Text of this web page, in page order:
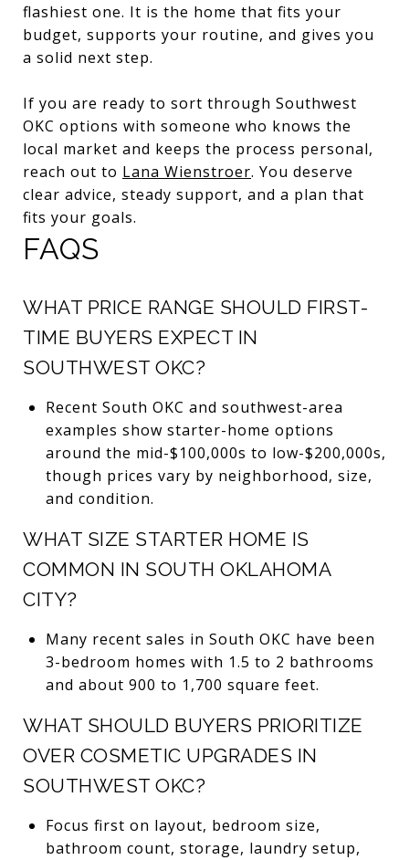
flashiest one. It is the home that fits your
budget, supports your routine, and gives you
a solid next step.
If you are ready to sort through Southwest
OKC options with someone who knows the
local market and keeps the process personal,
reach out to Lana Wienstroer. You deserve
clear advice, steady support, and a plan that
fits your goals.
FAQS
WHAT PRICE RANGE SHOULD FIRST-
TIME BUYERS EXPECT IN
SOUTHWEST OKC?
Recent South OKC and southwest-area
examples show starter-home options
around the mid-$100,000s to low-$200,000s,
though prices vary by neighborhood, size,
and condition.
WHAT SIZE STARTER HOME IS
COMMON IN SOUTH OKLAHOMA
CITY?
Many recent sales in South OKC have been
3-bedroom homes with 1.5 to 2 bathrooms
and about 900 to 1,700 square feet.
WHAT SHOULD BUYERS PRIORITIZE
OVER COSMETIC UPGRADES IN
SOUTHWEST OKC?
Focus first on layout, bedroom size,
bathroom count, storage, laundry setup,